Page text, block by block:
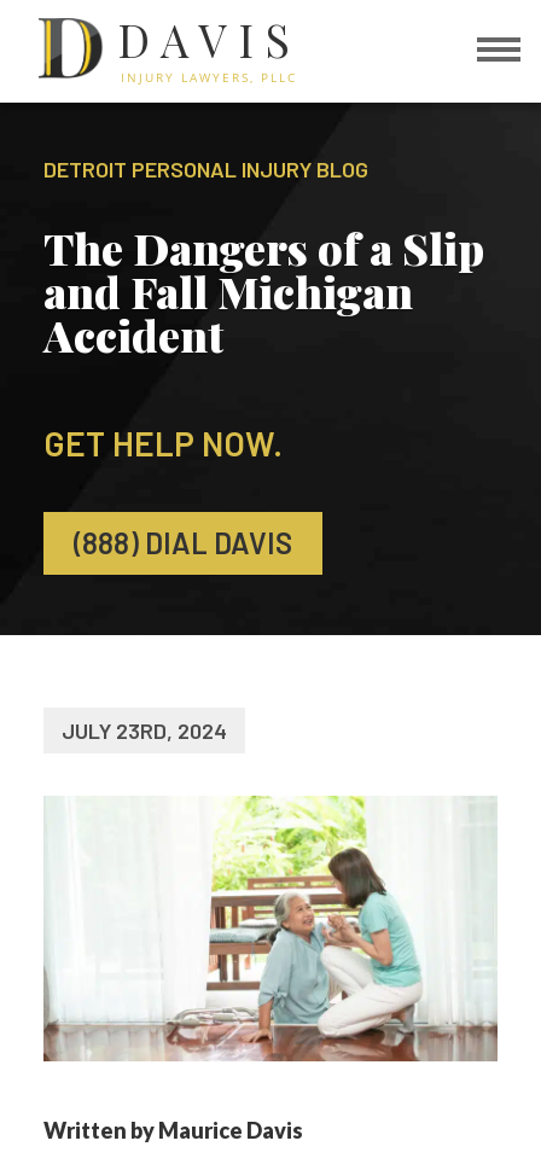
DAVIS
INJURY LAWYERS, PLLC
DETROIT PERSONAL INJURY BLOG
The Dangers of a Slip
and Fall Michigan
Accident
GET HELP NOW.
(888) DIAL DAVIS
JULY 23RD, 2024
Written by Maurice Davis